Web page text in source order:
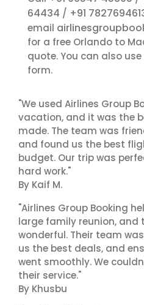
64434 / +91
email
for a free Orlando to
quote. You can also use
form.
"We used Airlines Group
vacation, and it was the
made. The team was
and found us the best
budget. Our trip was
hard work."
By Kaif M.
"Airlines Group Booking
large family reunion, and
wonderful. Their team
us the best deals, and
went smoothly. We
their service."
By Khusbu